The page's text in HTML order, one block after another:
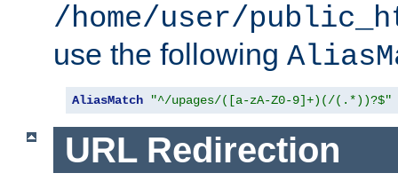
/home/user/
use the following
AliasMatch "^/upages/([a-zA-Z0-9]+)(/(.*))?$"
URL Redirection